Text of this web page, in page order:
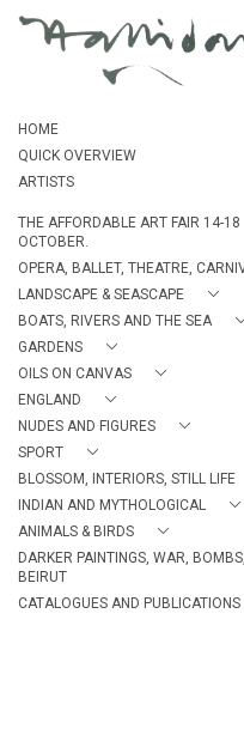
HOME
QUICK OVERVIEW
ARTISTS
THE AFFORDABLE ART FAIR 14-18
OCTOBER.
OPERA, BALLET, THEATRE,
LANDSCAPE & SEASCAPE
BOATS, RIVERS AND THE SEA
GARDENS
OILS ON CANVAS
ENGLAND
NUDES AND FIGURES
SPORT
BLOSSOM, INTERIORS, STILL LIFE
INDIAN AND MYTHOLOGICAL
ANIMALS & BIRDS
DARKER PAINTINGS, WAR, BOMBS,
BEIRUT
CATALOGUES AND PUBLICATIONS